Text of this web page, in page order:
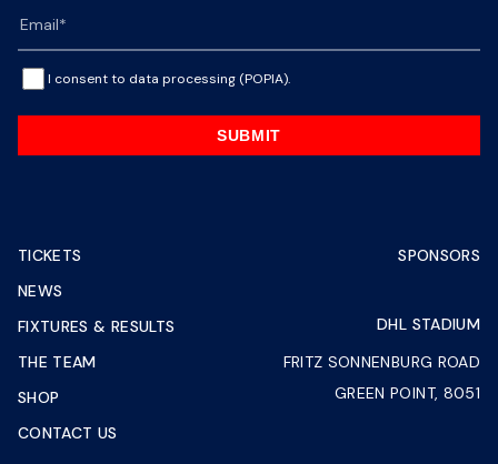
I consent to data processing (POPIA).
SUBMIT
TICKETS
NEWS
FIXTURES & RESULTS
THE TEAM
SHOP
CONTACT US
SPONSORS
DHL STADIUM
FRITZ SONNENBURG ROAD
GREEN POINT, 8051